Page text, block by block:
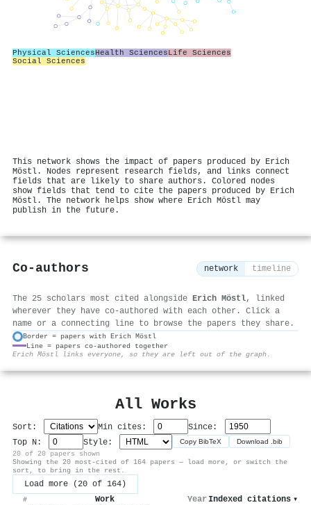
Physical SciencesHealth SciencesLife Sciences
Social Sciences
This network shows the impact of papers produced by Erich
Möstl. Nodes represent research fields, and links connect
fields that are likely to share authors. Colored nodes
show fields that tend to cite the papers produced by Erich
Möstl. The network helps show where Erich Möstl may
publish in the future.
Co-authors network timeline
The 25 scholars most cited alongside Erich Möstl, linked
wherever they have co-authored with each other. Click a
name or a connecting line to browse the papers they share.
Border = papers with Erich Möstl
Line = papers co-authored together
Erich Möstl links everyone, so they are left out of the graph.
All Works
Sort: Min cites:
Since:
Top N:
Style: Copy BibTeX Download .bib
20 of 20 papers shown
Showing the 20 most-cited of 164 papers — load more, or switch the
sort, to bring in the rest.
Load more (20 of 164)
# Work Year Indexed citations ▾